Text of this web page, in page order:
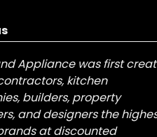
Appliance was first
kitchen
builders, property
and designers the
at discounted